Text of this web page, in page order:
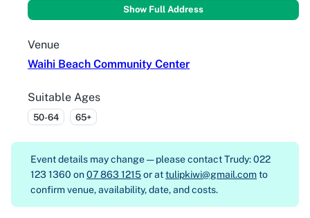
Show Full Address
Venue
Waihi Beach Community Center
Suitable Ages
50-64 65+
Event details may change — please contactTrudy: 022
123 1360 on07 863 1215or attulipkiwi@gmail.comto
confirm venue, availability, date, and costs.